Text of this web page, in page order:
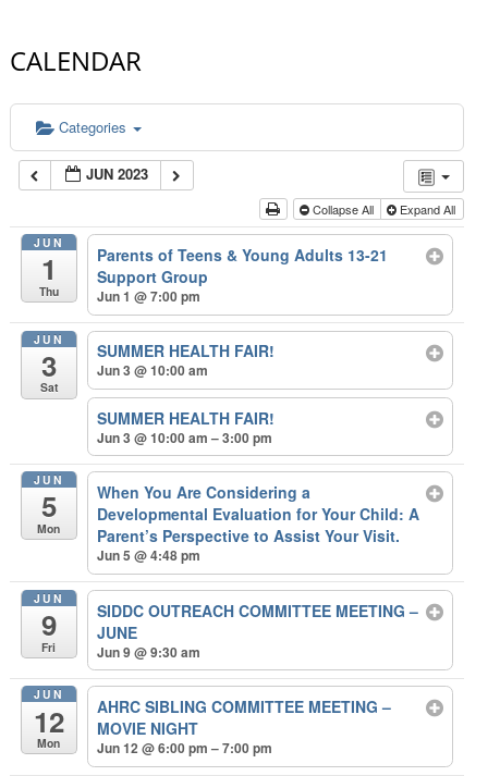
CALENDAR
Categories
JUN 2023
Collapse All Expand All
JUN
1
Thu
Parents of Teens & Young Adults 13-21
Support Group
Jun 1 @ 7:00 pm
JUN
3
Sat
SUMMER HEALTH FAIR!
Jun 3 @ 10:00 am
SUMMER HEALTH FAIR!
Jun 3 @ 10:00 am – 3:00 pm
JUN
5
Mon
When You Are Considering a
Developmental Evaluation for Your Child: A
Parent’s Perspective to Assist Your Visit.
Jun 5 @ 4:48 pm
JUN
9
Fri
SIDDC OUTREACH COMMITTEE MEETING –
JUNE
Jun 9 @ 9:30 am
JUN
12
Mon
AHRC SIBLING COMMITTEE MEETING –
MOVIE NIGHT
Jun 12 @ 6:00 pm – 7:00 pm